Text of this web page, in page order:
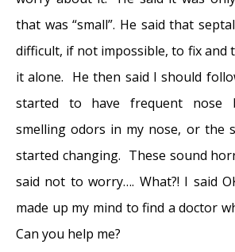
Disease and Multi-Focal
May 9, 2016
Kyle Korver: Facial Injury and
- March 24, 2015
Russell Westbrook: Facial
- March 5, 2015
Mega-perforation: Pushing
Septal Perforation Repair -
2014
Septoplasty Complication and
that was “small”. He said that
difficult, if not impossible, to fix and
it alone. He then said I should
started to have frequent nose
smelling odors in my nose, or the
started changing. These sound
said not to worry…. What?! I said
made up my mind to find a doctor
Can you help me?